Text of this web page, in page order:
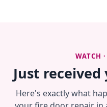
WATCH
Just
Here's exactly what